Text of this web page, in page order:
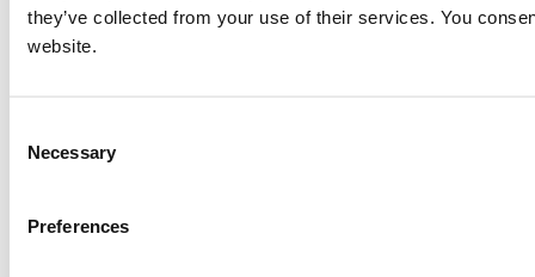
they’ve collected from your use of their services. You
website.
Selection
Necessary
Preferences